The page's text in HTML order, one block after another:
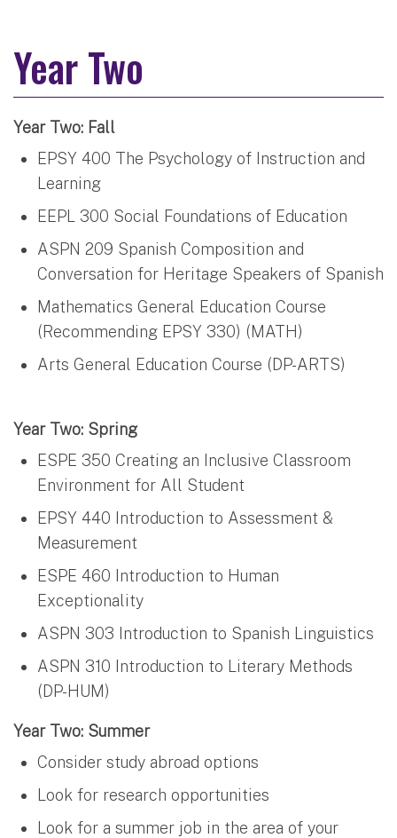
Year Two
Year Two: Fall
EPSY 400 The Psychology of Instruction and
Learning
EEPL 300 Social Foundations of Education
ASPN 209 Spanish Composition and
Conversation for Heritage Speakers of Spanish
Mathematics General Education Course
(Recommending EPSY 330) (MATH)
Arts General Education Course (DP-ARTS)
Year Two: Spring
ESPE 350 Creating an Inclusive Classroom
Environment for All Student
EPSY 440 Introduction to Assessment &
Measurement
ESPE 460 Introduction to Human
Exceptionality
ASPN 303 Introduction to Spanish Linguistics
ASPN 310 Introduction to Literary Methods
(DP-HUM)
Year Two: Summer
Consider study abroad options
Look for research opportunities
Look for a summer job in the area of your